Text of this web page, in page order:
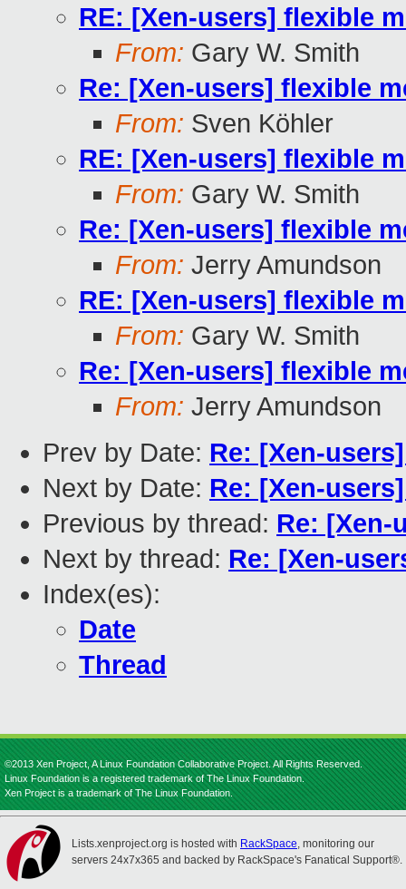
RE: [Xen-users] flexible
From: Gary W. Smith
Re: [Xen-users] flexible
From: Sven Köhler
RE: [Xen-users] flexible
From: Gary W. Smith
Re: [Xen-users] flexible
From: Jerry Amundson
RE: [Xen-users] flexible
From: Gary W. Smith
Re: [Xen-users] flexible
From: Jerry Amundson
Prev by Date: Re: [Xen-
Next by Date: Re: [Xen-
Previous by thread: Re: [Xen-
Next by thread: Re: [Xen-
Index(es):
Date
Thread
©2013 Xen Project, A Linux Foundation Collaborative Project. All Rights Reserved.
Linux Foundation is a registered trademark of The Linux Foundation.
Xen Project is a trademark of The Linux Foundation.
Lists.xenproject.org is hosted with RackSpace, monitoring our
servers 24x7x365 and backed by RackSpace's Fanatical Support®.